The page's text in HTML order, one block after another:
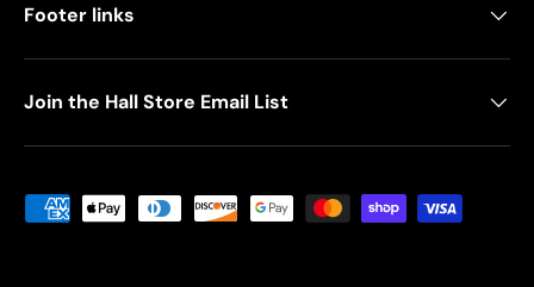
Footer links
Join the Hall Store Email List
Payment methods accepted